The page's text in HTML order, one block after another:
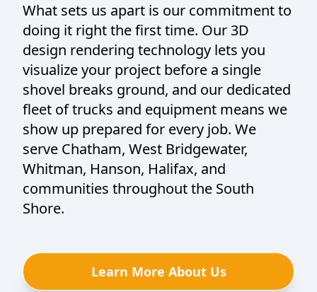
What sets us apart is our commitment to
doing it right the first time. Our 3D
design rendering technology lets you
visualize your project before a single
shovel breaks ground, and our dedicated
fleet of trucks and equipment means we
show up prepared for every job. We
serve Chatham, West Bridgewater,
Whitman, Hanson, Halifax, and
communities throughout the South
Shore.
Learn More About Us